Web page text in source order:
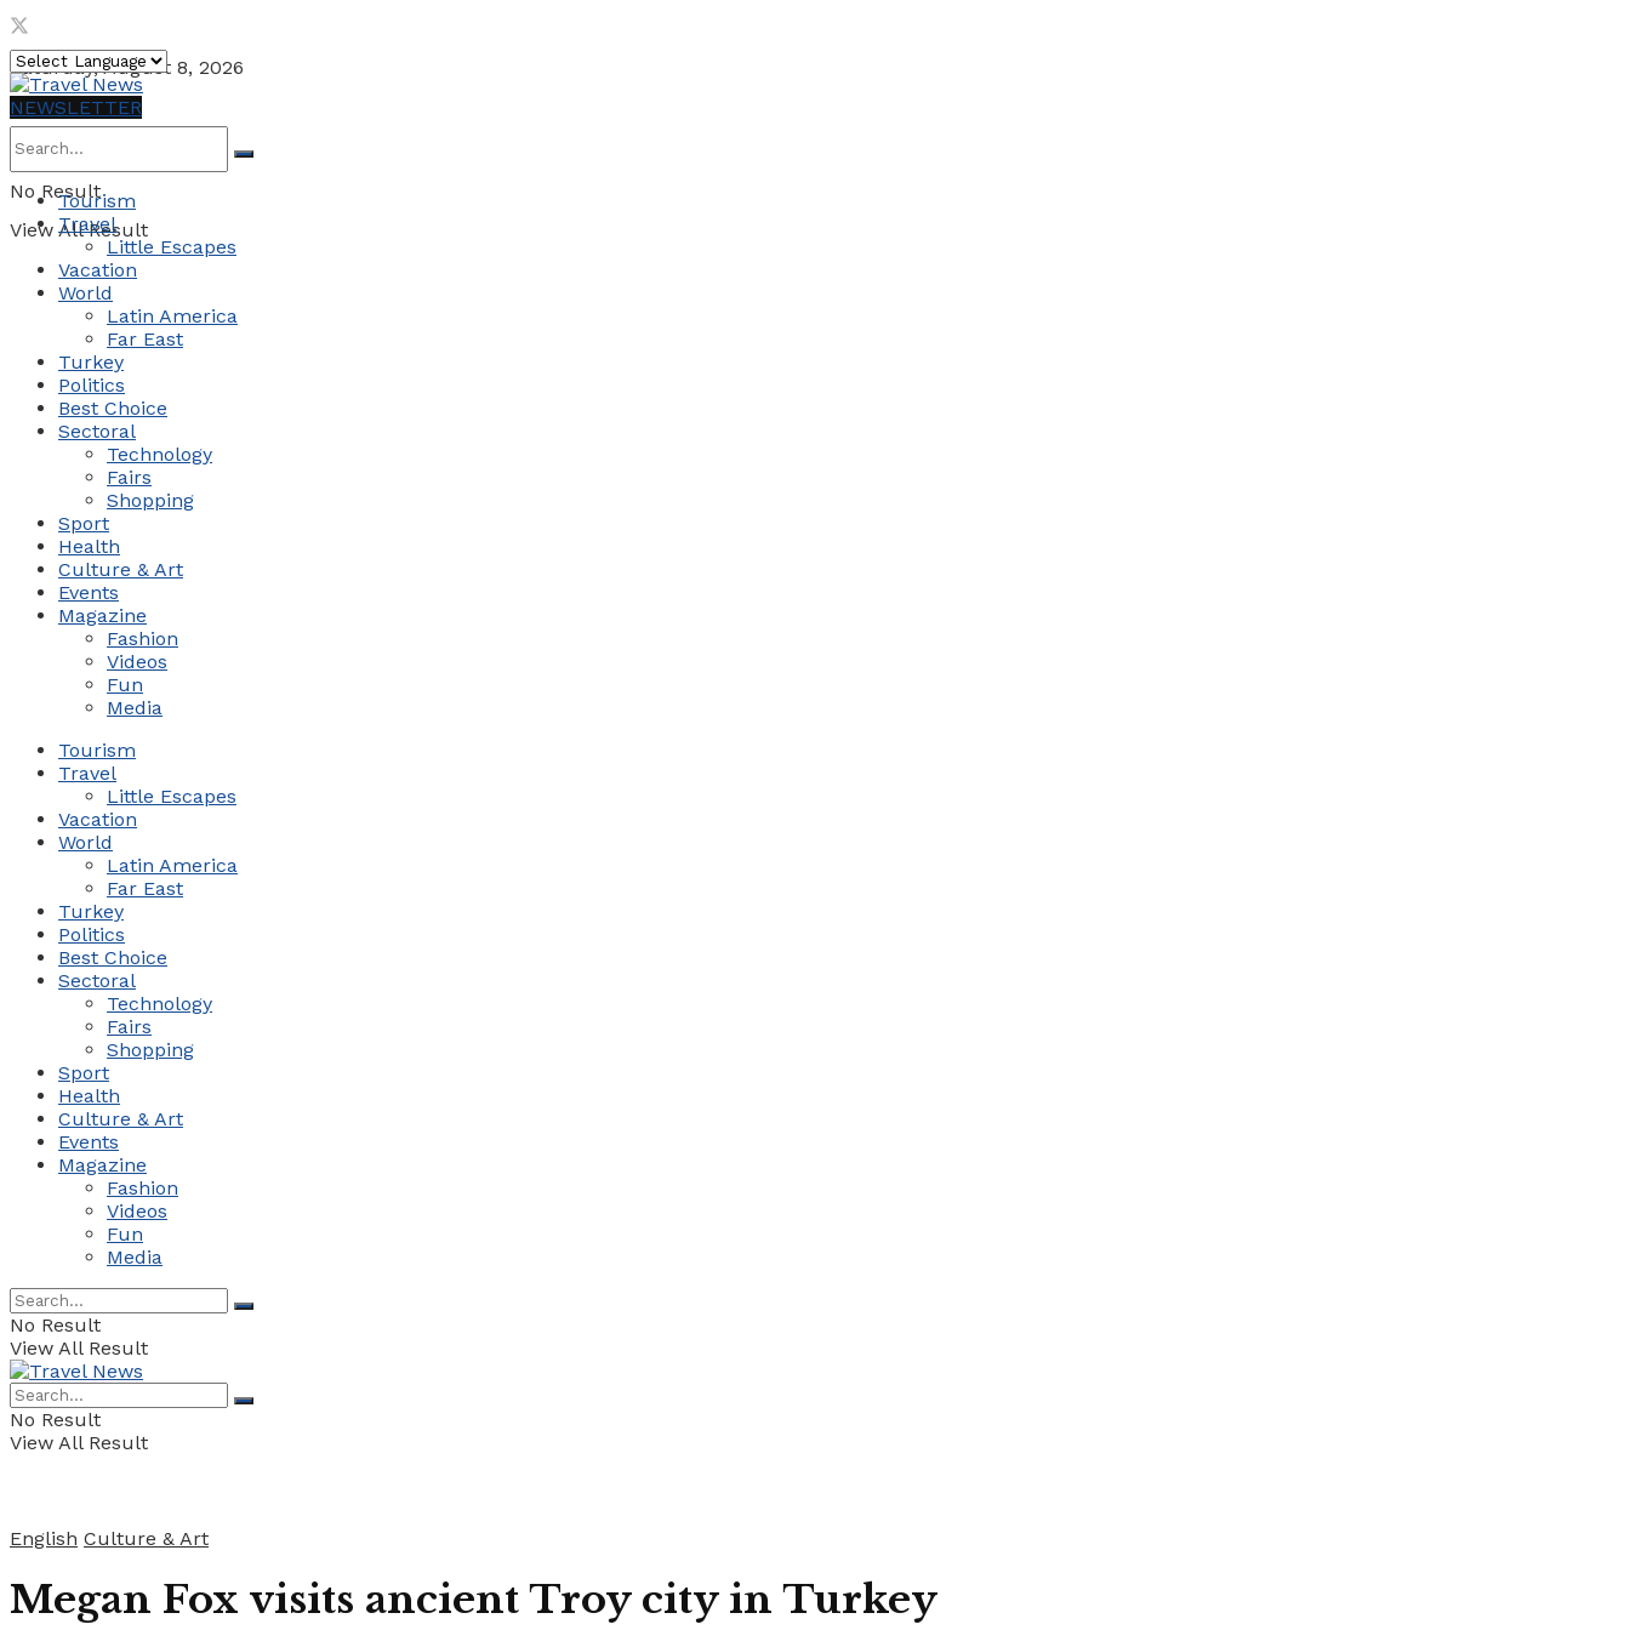
Saturday, August 8, 2026
No Result
View All Result
NEWSLETTER
Tourism
Travel
Little Escapes
Vacation
World
Latin America
Far East
Turkey
Politics
Best Choice
Sectoral
Technology
Fairs
Shopping
Sport
Health
Culture & Art
Events
Magazine
Fashion
Videos
Fun
Media
Tourism
Travel
Little Escapes
Vacation
World
Latin America
Far East
Turkey
Politics
Best Choice
Sectoral
Technology
Fairs
Shopping
Sport
Health
Culture & Art
Events
Magazine
Fashion
Videos
Fun
Media
No Result
View All Result
No Result
View All Result
English Culture & Art
Megan Fox visits ancient Troy city in Turkey